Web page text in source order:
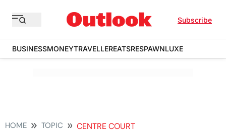
Subscribe
BUSINESSMONEYTRAVELLEREATSRESPAWNLUXE
HOME TOPIC CENTRE COURT